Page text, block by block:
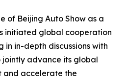
of Beijing Auto Show as a
initiated global cooperation
in in-depth discussions with
advance its global
and accelerate the